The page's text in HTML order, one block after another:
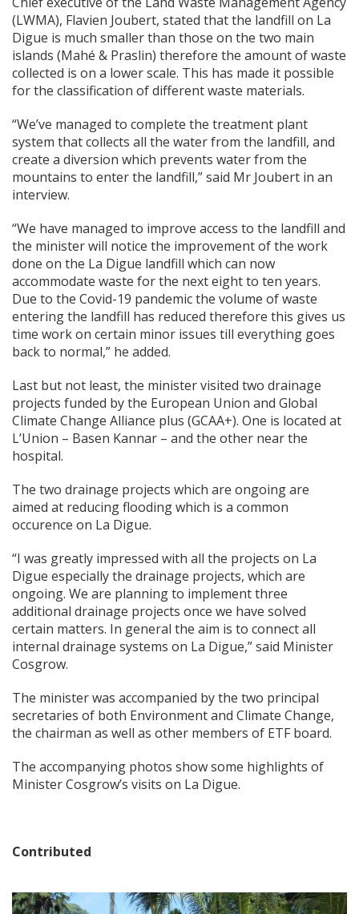
(LWMA), Flavien Joubert, stated that the landfill on La
Digue is much smaller than those on the two main
islands (Mahé & Praslin) therefore the amount of waste
collected is on a lower scale. This has made it possible
for the classification of different waste materials.
“We’ve managed to complete the treatment plant
system that collects all the water from the landfill, and
create a diversion which prevents water from the
mountains to enter the landfill,” said Mr Joubert in an
interview.
“We have managed to improve access to the landfill and
the minister will notice the improvement of the work
done on the La Digue landfill which can now
accommodate waste for the next eight to ten years.
Due to the Covid-19 pandemic the volume of waste
entering the landfill has reduced therefore this gives us
time work on certain minor issues till everything goes
back to normal,” he added.
Last but not least, the minister visited two drainage
projects funded by the European Union and Global
Climate Change Alliance plus (GCAA+). One is located at
L’Union – Basen Kannar – and the other near the
hospital.
The two drainage projects which are ongoing are
aimed at reducing flooding which is a common
occurence on La Digue.
“I was greatly impressed with all the projects on La
Digue especially the drainage projects, which are
ongoing. We are planning to implement three
additional drainage projects once we have solved
certain matters. In general the aim is to connect all
internal drainage systems on La Digue,” said Minister
Cosgrow.
The minister was accompanied by the two principal
secretaries of both Environment and Climate Change,
the chairman as well as other members of ETF board.
The accompanying photos show some highlights of
Minister Cosgrow’s visits on La Digue.
Contributed